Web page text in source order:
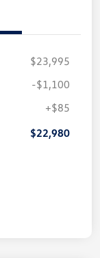
$23,995
-$1,100
+$85
$22,980